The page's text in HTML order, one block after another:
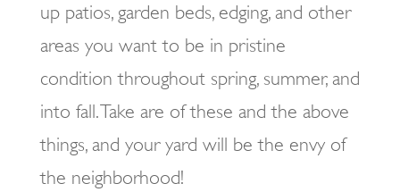
up patios, garden beds, edging, and other
areas you want to be in pristine
condition throughout spring, summer, and
into fall. Take are of these and the above
things, and your yard will be the envy of
the neighborhood!